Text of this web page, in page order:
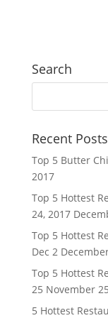
Search
Recent Posts
Top 5 Butter
2017
Top 5 Hottest
24, 2017
Top 5 Hottest
Dec 2
Top 5 Hottest
25 November
5 Hottest